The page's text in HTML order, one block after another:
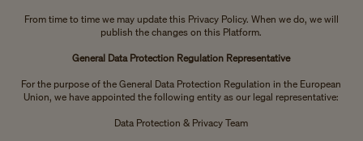
From time to time we may update this Privacy Policy. When we do, we will
publish the changes on this Platform.
General Data Protection Regulation Representative
For the purpose of the General Data Protection Regulation in the European
Union, we have appointed the following entity as our legal representative:
Data Protection & Privacy Team